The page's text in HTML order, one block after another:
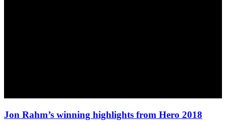
Jon Rahm’s winning highlights from Hero 2018